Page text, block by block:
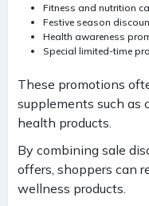
Fitness and nutrition
Festive season
Health awareness
Special limited-time
These promotions
supplements such as
health products.
By combining sale
offers, shoppers can
wellness products.